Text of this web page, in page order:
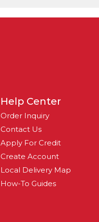
Help Center
Order Inquiry
Contact Us
Apply For Credit
Create Account
Local Delivery Map
How-To Guides